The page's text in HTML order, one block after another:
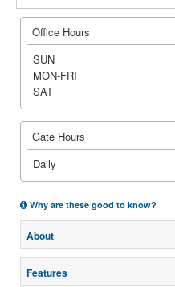
Office Hours
SUN
MON-FRI
SAT
Gate Hours
Daily
Why are these good to know?
About
Features